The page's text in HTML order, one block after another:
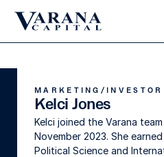
MARKETING/INVESTOR
Kelci Jones
Kelci joined the Varana
November 2023. She
Political Science and